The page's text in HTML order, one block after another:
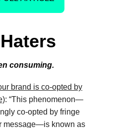
consuming.
brand is co-opted by
: “This phenomenon—
co-opted by fringe
message—is known as